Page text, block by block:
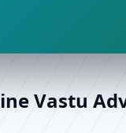
Vastu